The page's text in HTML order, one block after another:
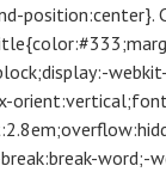
word;-